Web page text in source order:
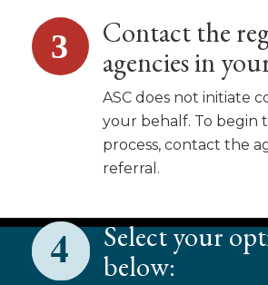
Contact the
agencies in
ASC does not initiate
your behalf. To begin
process, contact the
referral.
Select your
below: